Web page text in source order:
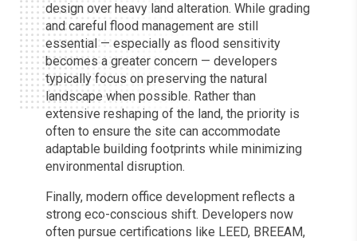
design over heavy land alteration. While grading
and careful flood management are still
essential — especially as flood sensitivity
becomes a greater concern — developers
typically focus on preserving the natural
landscape when possible. Rather than
extensive reshaping of the land, the priority is
often to ensure the site can accommodate
adaptable building footprints while minimizing
environmental disruption.
Finally, modern office development reflects a
strong eco-conscious shift. Developers now
often pursue certifications like LEED, BREEAM,